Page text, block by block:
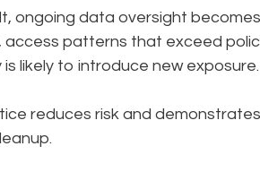
ongoing data oversight
access patterns that exceed
is likely to introduce new exposure.
reduces risk and